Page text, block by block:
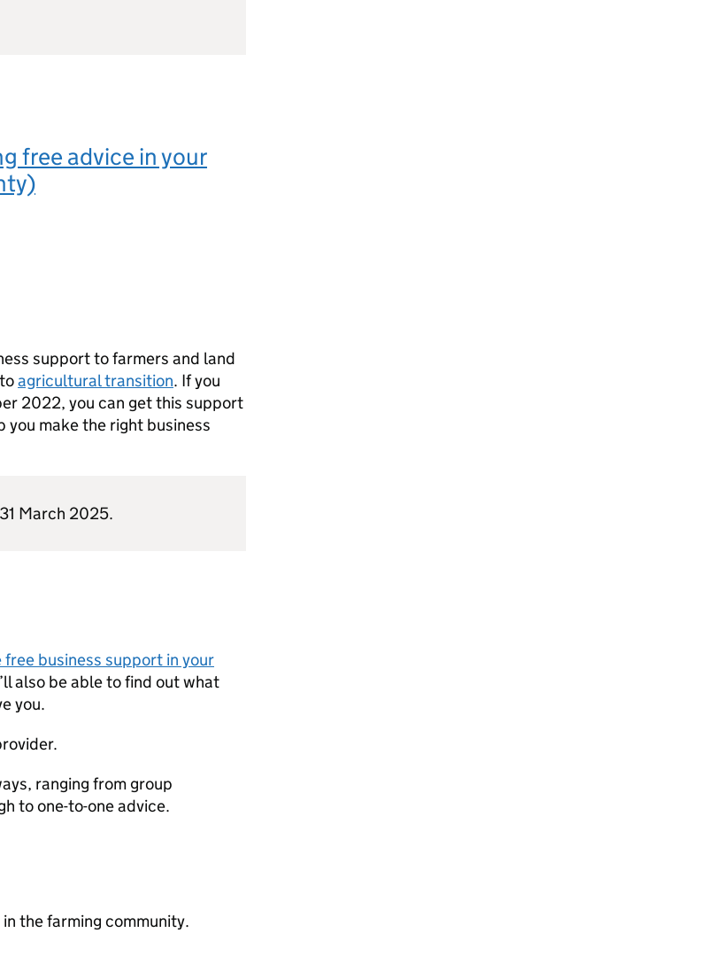
free advice in your
support to farmers and land
agricultural transition. If you
2022, you can get this support
you make the right business
March 2025.
free business support in your
also be able to find out what
you.
ranging from group
to one-to-one advice.
the farming community.